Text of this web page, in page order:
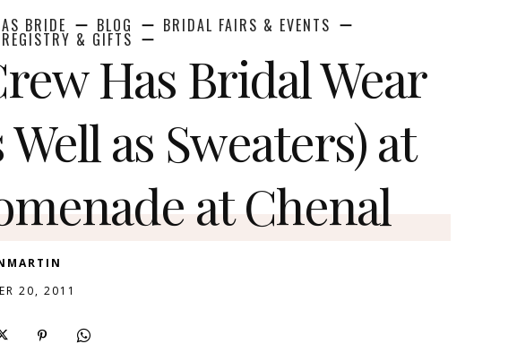
BRIDE BLOG BRIDAL FAIRS & EVENTS
& GIFTS
Has Bridal Wear
Well as Sweaters) at
at Chenal
20, 2011